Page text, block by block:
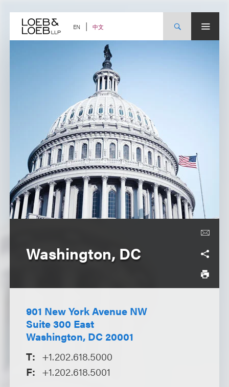
content EN 中文
Washington, DC
901 New York Avenue NW
Suite 300 East
Washington, DC 20001
T: +1.202.618.5000
F: +1.202.618.5001